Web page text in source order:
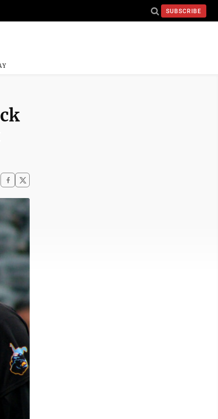
SUBSCRIBE